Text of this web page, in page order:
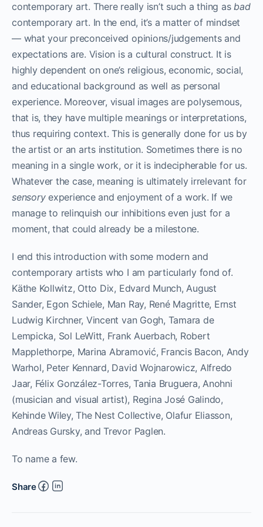
contemporary art. There really isn’t such a thing asbad
contemporary art. In the end, it’s a matter of mindset
— what your preconceived opinions/judgements and
expectations are. Vision is a cultural construct. It is
highly dependent on one’s religious, economic, social,
and educational background as well as personal
experience. Moreover, visual images are polysemous,
that is, they have multiple meanings or interpretations,
thus requiring context. This is generally done for us by
the artist or an arts institution. Sometimes there is no
meaning in a single work, or it is indecipherable for us.
Whatever the case, meaning is ultimately irrelevant for
sensoryexperience and enjoyment of a work. If we
manage to relinquish our inhibitions even just for a
moment, that could already be a milestone.
I end this introduction with some modern and
contemporary artists who I am particularly fond of.
Käthe Kollwitz, Otto Dix, Edvard Munch, August
Sander, Egon Schiele, Man Ray, René Magritte, Ernst
Ludwig Kirchner, Vincent van Gogh, Tamara de
Lempicka, Sol LeWitt, Frank Auerbach, Robert
Mapplethorpe, Marina Abramović, Francis Bacon, Andy
Warhol, Peter Kennard, David Wojnarowicz, Alfredo
Jaar, Félix González-Torres, Tania Bruguera, Anohni
(musician and visual artist), Regina José Galindo,
Kehinde Wiley, The Nest Collective, Olafur Eliasson,
Andreas Gursky, and Trevor Paglen.
To name a few.
Share